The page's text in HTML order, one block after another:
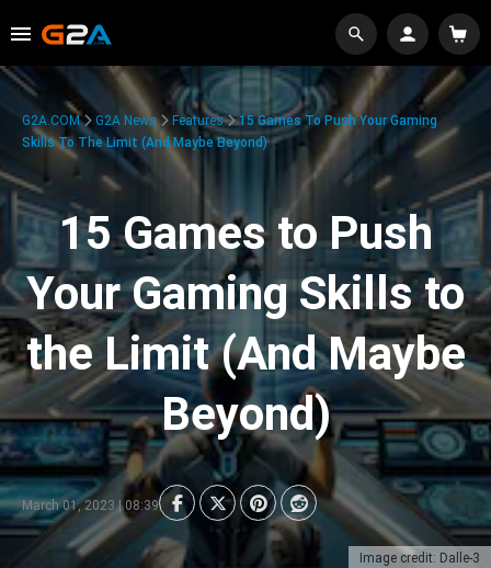
Image credit: Dalle-3
G2A.COM G2A News Features
15 Games To Push Your Gaming
Skills To The Limit (And Maybe Beyond)
15 Games to Push
Your Gaming Skills to
the Limit (And Maybe
Beyond)
March 01, 2023 | 08:39